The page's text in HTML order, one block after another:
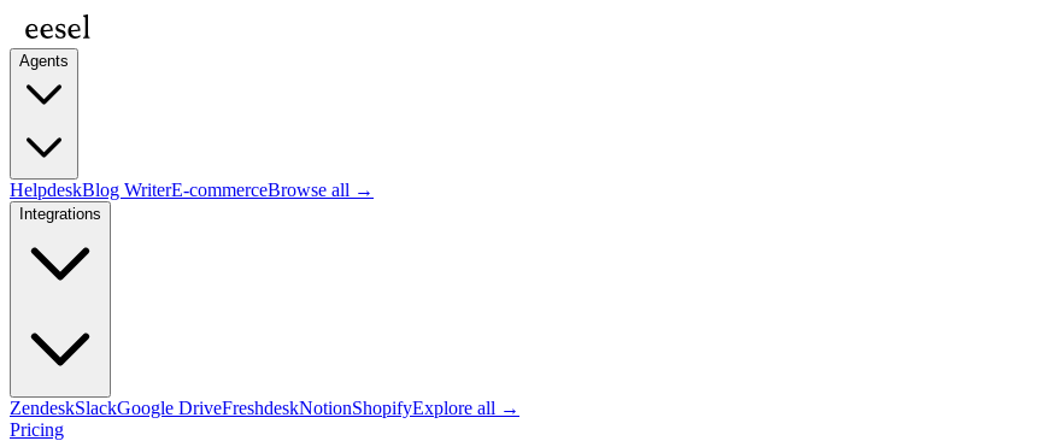
Agents
HelpdeskBlog WriterE-commerceBrowse all →
Integrations
ZendeskSlackGoogle DriveFreshdeskNotionShopifyExplore all →
Pricing